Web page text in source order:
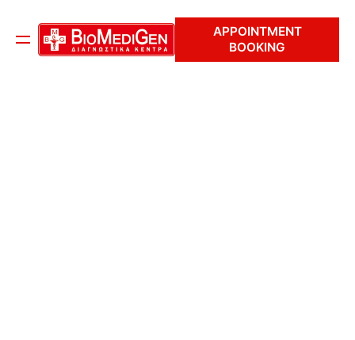
APPOINTMENT
BOOKING